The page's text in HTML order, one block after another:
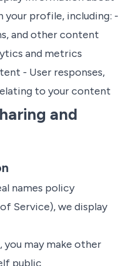
your profile, including: -
and other content
and metrics
- User responses,
to your content
and
names policy
Service), we display
may make other
public